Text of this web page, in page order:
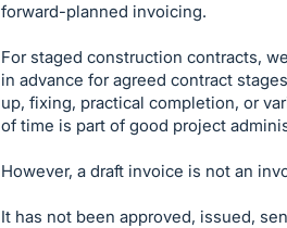
forward-planned invoicing.
For staged construction contracts,
in advance for agreed contract
up, fixing, practical completion, or
of time is part of good project
However, a draft invoice is not an
It has not been approved, issued,